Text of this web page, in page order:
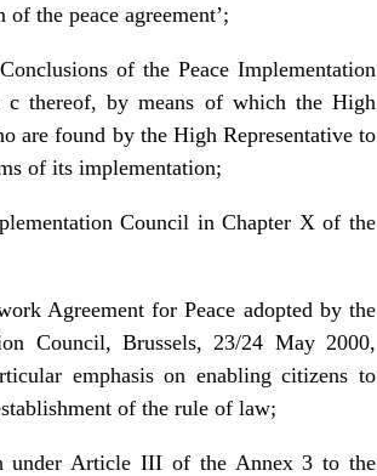
the peace agreement’;
of the Peace Implementation
c thereof, by means of which the High
are found by the High Representative to
of its implementation;
Council in Chapter X of the
Agreement for Peace adopted by the
Council, Brussels, 23/24 May 2000,
emphasis on enabling citizens to
of the rule of law;
under Article III of the Annex 3 to the